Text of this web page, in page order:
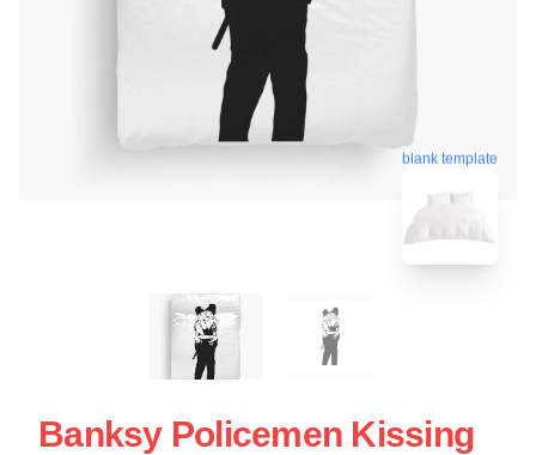
blank template
Banksy Policemen Kissing